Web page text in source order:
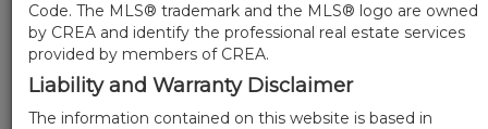
Code. The MLS® trademark and the MLS® logo are owned
by CREA and identify the professional real estate services
provided by members of CREA.
Liability and Warranty Disclaimer
The information contained on this website is based in